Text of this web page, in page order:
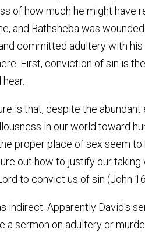
of how much he might have
and Bathsheba was
committed adultery with
First, conviction of sin is
is that, despite the
in our world toward
proper place of sex seem
out how to justify our
to convict us of sin (John
indirect. Apparently David's
sermon on adultery or